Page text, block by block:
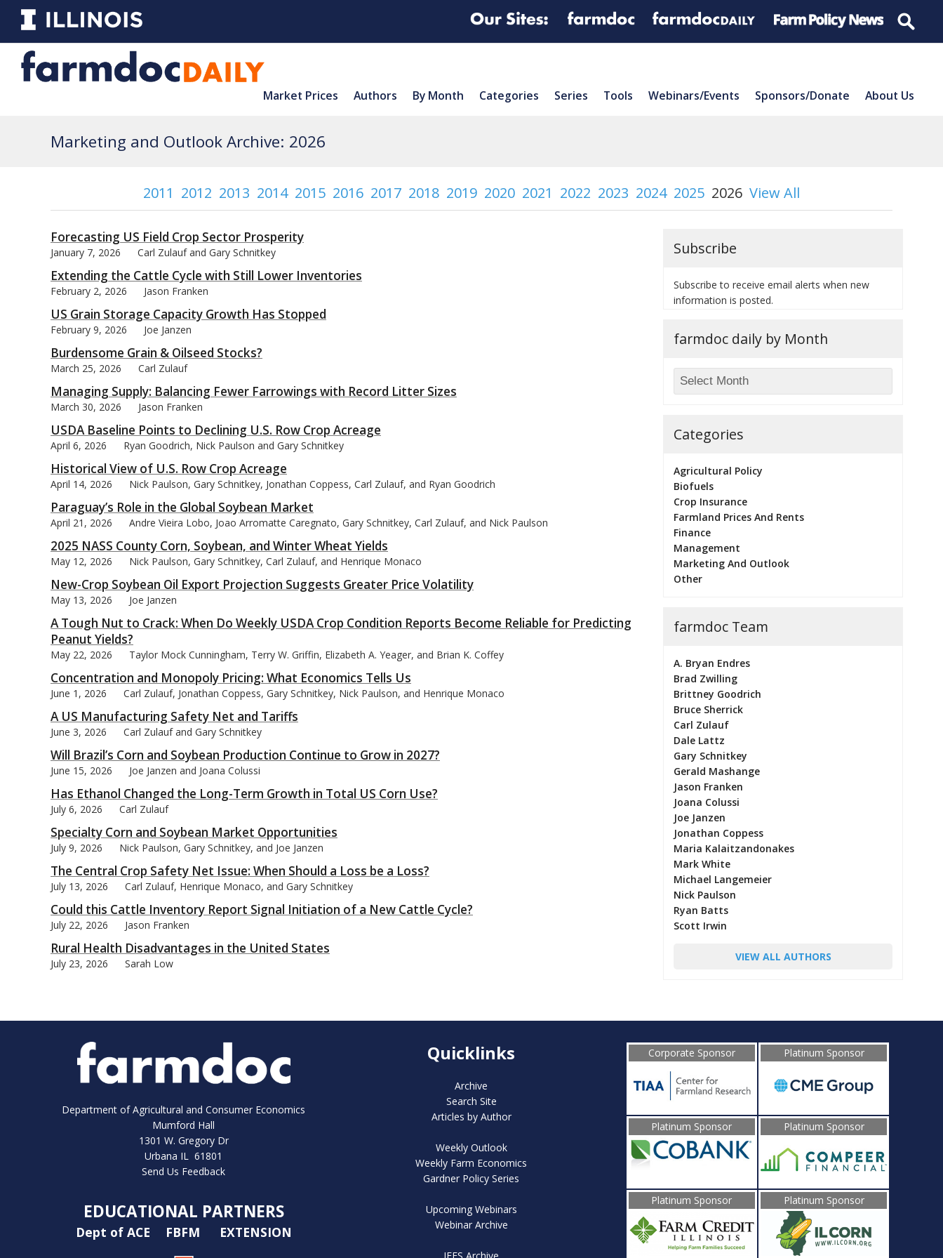
Market Prices Authors By Month Categories Series Tools Webinars/Events Sponsors/Donate About Us
Marketing and Outlook Archive: 2026
2011 2012 2013 2014 2015 2016 2017 2018 2019 2020 2021 2022 2023 2024 2025 2026 View All
Forecasting US Field Crop Sector Prosperity
January 7, 2026 Carl Zulauf and Gary Schnitkey
Extending the Cattle Cycle with Still Lower Inventories
February 2, 2026 Jason Franken
US Grain Storage Capacity Growth Has Stopped
February 9, 2026 Joe Janzen
Burdensome Grain & Oilseed Stocks?
March 25, 2026 Carl Zulauf
Managing Supply: Balancing Fewer Farrowings with Record Litter Sizes
March 30, 2026 Jason Franken
USDA Baseline Points to Declining U.S. Row Crop Acreage
April 6, 2026 Ryan Goodrich, Nick Paulson and Gary Schnitkey
Historical View of U.S. Row Crop Acreage
April 14, 2026 Nick Paulson, Gary Schnitkey, Jonathan Coppess, Carl Zulauf, and Ryan Goodrich
Paraguay’s Role in the Global Soybean Market
April 21, 2026 Andre Vieira Lobo, Joao Arromatte Caregnato, Gary Schnitkey, Carl Zulauf, and Nick Paulson
2025 NASS County Corn, Soybean, and Winter Wheat Yields
May 12, 2026 Nick Paulson, Gary Schnitkey, Carl Zulauf, and Henrique Monaco
New-Crop Soybean Oil Export Projection Suggests Greater Price Volatility
May 13, 2026 Joe Janzen
A Tough Nut to Crack: When Do Weekly USDA Crop Condition Reports Become Reliable for Predicting
Peanut Yields?
May 22, 2026 Taylor Mock Cunningham, Terry W. Griffin, Elizabeth A. Yeager, and Brian K. Coffey
Concentration and Monopoly Pricing: What Economics Tells Us
June 1, 2026 Carl Zulauf, Jonathan Coppess, Gary Schnitkey, Nick Paulson, and Henrique Monaco
A US Manufacturing Safety Net and Tariffs
June 3, 2026 Carl Zulauf and Gary Schnitkey
Will Brazil’s Corn and Soybean Production Continue to Grow in 2027?
June 15, 2026 Joe Janzen and Joana Colussi
Has Ethanol Changed the Long-Term Growth in Total US Corn Use?
July 6, 2026 Carl Zulauf
Specialty Corn and Soybean Market Opportunities
July 9, 2026 Nick Paulson, Gary Schnitkey, and Joe Janzen
The Central Crop Safety Net Issue: When Should a Loss be a Loss?
July 13, 2026 Carl Zulauf, Henrique Monaco, and Gary Schnitkey
Could this Cattle Inventory Report Signal Initiation of a New Cattle Cycle?
July 22, 2026 Jason Franken
Rural Health Disadvantages in the United States
July 23, 2026 Sarah Low
Subscribe
Subscribe to receive email alerts when new
information is posted.
farmdoc daily by Month
Categories
Agricultural Policy
Biofuels
Crop Insurance
Farmland Prices And Rents
Finance
Management
Marketing And Outlook
Other
farmdoc Team
A. Bryan Endres
Brad Zwilling
Brittney Goodrich
Bruce Sherrick
Carl Zulauf
Dale Lattz
Gary Schnitkey
Gerald Mashange
Jason Franken
Joana Colussi
Joe Janzen
Jonathan Coppess
Maria Kalaitzandonakes
Mark White
Michael Langemeier
Nick Paulson
Ryan Batts
Scott Irwin
VIEW ALL AUTHORS
Department of Agricultural and Consumer Economics
Mumford Hall
1301 W. Gregory Dr
Urbana IL 61801
Send Us Feedback
EDUCATIONAL PARTNERS
Dept of ACE FBFM EXTENSION
Quicklinks
Archive
Search Site
Articles by Author
Weekly Outlook
Weekly Farm Economics
Gardner Policy Series
Upcoming Webinars
Webinar Archive
IFES Archive
Corporate Sponsor Platinum Sponsor
Platinum Sponsor Platinum Sponsor
Platinum Sponsor Platinum Sponsor